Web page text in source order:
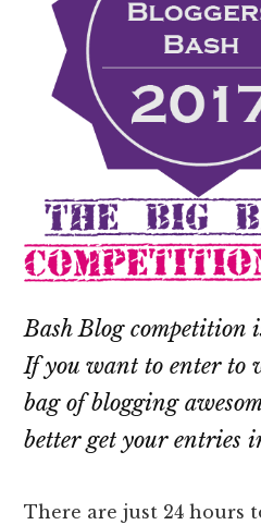
Bash Blog competition
If you want to enter to
bag of blogging
better get your entries
There are just 24 hours